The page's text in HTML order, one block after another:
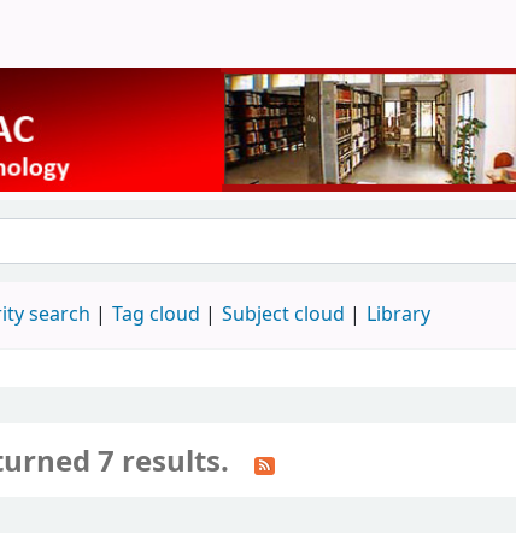
search Tag cloud Subject cloud Library
7 results.